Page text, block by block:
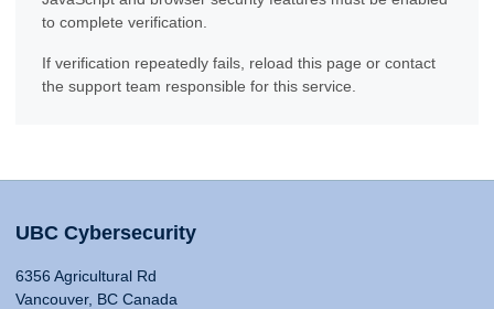
to complete verification.
If verification repeatedly fails, reload this page or contact
the support team responsible for this service.
UBC Cybersecurity
6356 Agricultural Rd
Vancouver, BC Canada